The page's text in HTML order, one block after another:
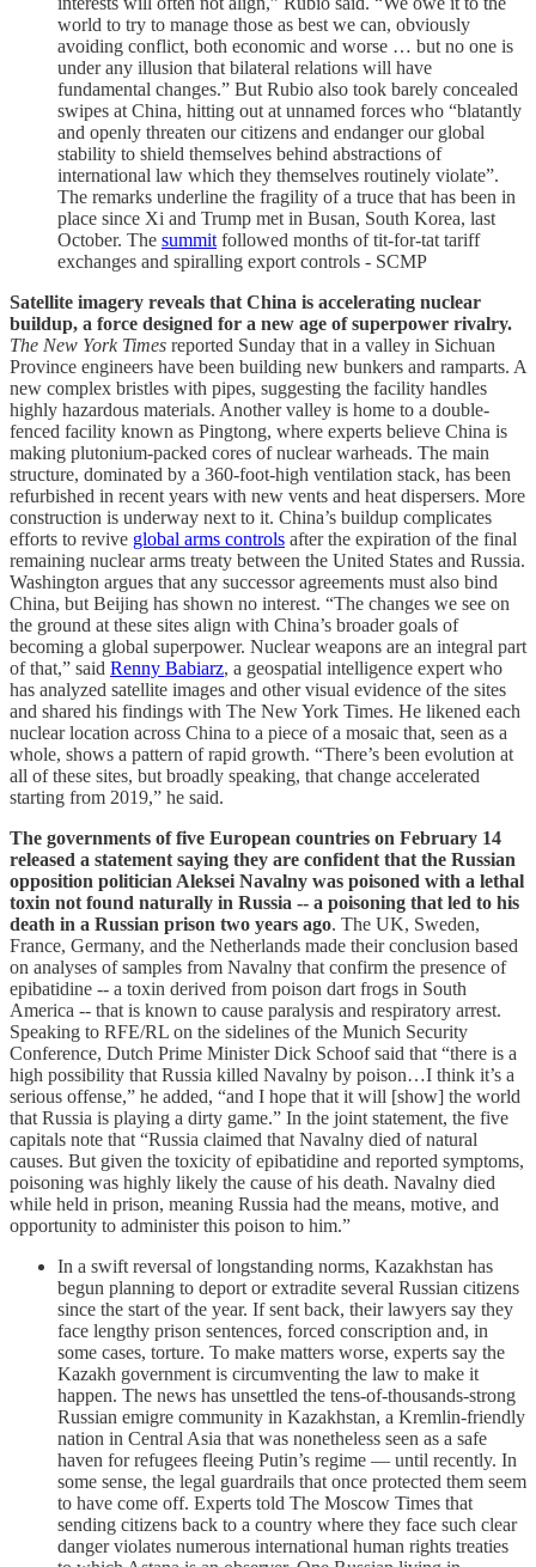
world to try to manage those as best we can, obviously
avoiding conflict, both economic and worse … but no one is
under any illusion that bilateral relations will have
fundamental changes.” But Rubio also took barely concealed
swipes at China, hitting out at unnamed forces who “blatantly
and openly threaten our citizens and endanger our global
stability to shield themselves behind abstractions of
international law which they themselves routinely violate”.
The remarks underline the fragility of a truce that has been in
place since Xi and Trump met in Busan, South Korea, last
October. The summit followed months of tit-for-tat tariff
exchanges and spiralling export controls - SCMP
Satellite imagery reveals that China is accelerating nuclear
buildup, a force designed for a new age of superpower rivalry.
The New York Times reported Sunday that in a valley in Sichuan
Province engineers have been building new bunkers and ramparts. A
new complex bristles with pipes, suggesting the facility handles
highly hazardous materials. Another valley is home to a double-
fenced facility known as Pingtong, where experts believe China is
making plutonium-packed cores of nuclear warheads. The main
structure, dominated by a 360-foot-high ventilation stack, has been
refurbished in recent years with new vents and heat dispersers. More
construction is underway next to it. China’s buildup complicates
efforts to revive global arms controls after the expiration of the final
remaining nuclear arms treaty between the United States and Russia.
Washington argues that any successor agreements must also bind
China, but Beijing has shown no interest. “The changes we see on
the ground at these sites align with China’s broader goals of
becoming a global superpower. Nuclear weapons are an integral part
of that,” said Renny Babiarz, a geospatial intelligence expert who
has analyzed satellite images and other visual evidence of the sites
and shared his findings with The New York Times. He likened each
nuclear location across China to a piece of a mosaic that, seen as a
whole, shows a pattern of rapid growth. “There’s been evolution at
all of these sites, but broadly speaking, that change accelerated
starting from 2019,” he said.
The governments of five European countries on February 14
released a statement saying they are confident that the Russian
opposition politician Aleksei Navalny was poisoned with a lethal
toxin not found naturally in Russia -- a poisoning that led to his
death in a Russian prison two years ago. The UK, Sweden,
France, Germany, and the Netherlands made their conclusion based
on analyses of samples from Navalny that confirm the presence of
epibatidine -- a toxin derived from poison dart frogs in South
America -- that is known to cause paralysis and respiratory arrest.
Speaking to RFE/RL on the sidelines of the Munich Security
Conference, Dutch Prime Minister Dick Schoof said that “there is a
high possibility that Russia killed Navalny by poison…I think it’s a
serious offense,” he added, “and I hope that it will [show] the world
that Russia is playing a dirty game.” In the joint statement, the five
capitals note that “Russia claimed that Navalny died of natural
causes. But given the toxicity of epibatidine and reported symptoms,
poisoning was highly likely the cause of his death. Navalny died
while held in prison, meaning Russia had the means, motive, and
opportunity to administer this poison to him.”
In a swift reversal of longstanding norms, Kazakhstan has
begun planning to deport or extradite several Russian citizens
since the start of the year. If sent back, their lawyers say they
face lengthy prison sentences, forced conscription and, in
some cases, torture. To make matters worse, experts say the
Kazakh government is circumventing the law to make it
happen. The news has unsettled the tens-of-thousands-strong
Russian emigre community in Kazakhstan, a Kremlin-friendly
nation in Central Asia that was nonetheless seen as a safe
haven for refugees fleeing Putin’s regime — until recently. In
some sense, the legal guardrails that once protected them seem
to have come off. Experts told The Moscow Times that
sending citizens back to a country where they face such clear
danger violates numerous international human rights treaties